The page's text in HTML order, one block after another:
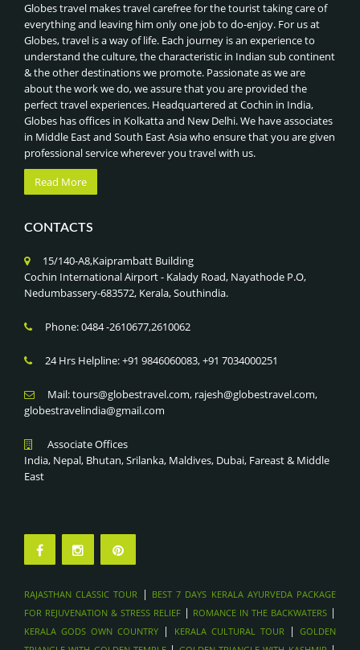
Globes travel makes travel carefree for the tourist taking care of
everything and leaving him only one job to do-enjoy. For us at
Globes, travel is a way of life. Each journey is an experience to
understand the culture, the characteristic in Indian sub continent
& the other destinations we promote. Passionate as we are
about the work we do, we assure that you are provided the
perfect travel experiences. Headquartered at Cochin in India,
Globes has offices in Kolkatta and New Delhi. We have associates
in Middle East and South East Asia who ensure that you are given
professional service wherever you travel with us.
Read More
CONTACTS
15/140-A8,Kaiprambatt Building
Cochin International Airport - Kalady Road, Nayathode P.O,
Nedumbassery-683572, Kerala, Southindia.
Phone: 0484 -2610677,2610062
24 Hrs Helpline: +91 9846060083, +91 7034000251
Mail: tours@globestravel.com, rajesh@globestravel.com,
globestravelindia@gmail.com
Associate Offices
India, Nepal, Bhutan, Srilanka, Maldives, Dubai, Fareast & Middle
East
RAJASTHAN CLASSIC TOUR | BEST 7 DAYS KERALA AYURVEDA PACKAGE
FOR REJUVENATION & STRESS RELIEF | ROMANCE IN THE BACKWATERS |
KERALA GODS OWN COUNTRY | KERALA CULTURAL TOUR|GOLDEN